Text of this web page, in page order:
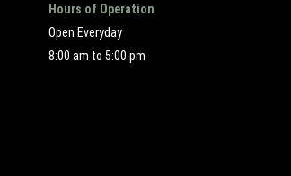
Hours of Operation
Open Everyday
8:00 am to 5:00 pm